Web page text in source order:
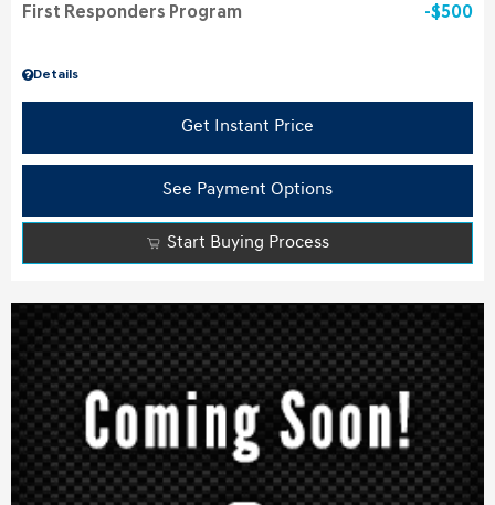
Details
First Responders Program $500
Get Instant Price
See Payment Options
Start Buying Process